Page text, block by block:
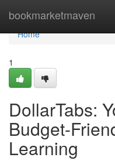
bookmarketmaven
Home
Home
1
DollarTabs:
Budget-
Learning